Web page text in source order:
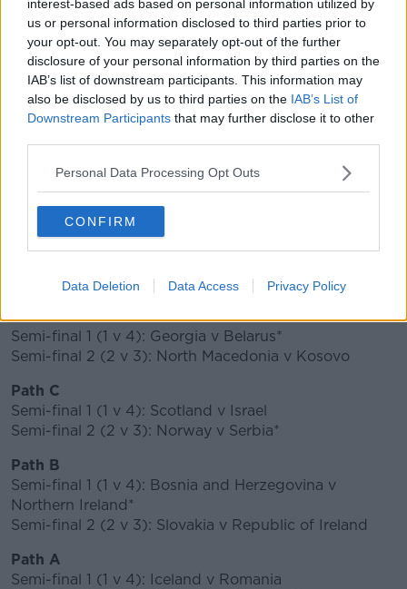
interest-based ads based on personal information utilized by
us or personal information disclosed to third parties prior to
your opt-out. You may separately opt-out of the further
disclosure of your personal information by third parties on the
IAB’s list of downstream participants. This information may
also be disclosed by us to third parties on the IAB’s List of
Downstream Participants that may further disclose it to other
Personal Data Processing Opt Outs
CONFIRM
Data Deletion Data Access Privacy Policy
🗣"For the nation, for Ireland, this means a
lot more."#SVKIRL🇸🇰🇮🇪
pic.twitter.com/MZJQOJRbgk
— FAIreland ⚽️🇮🇪 (@FAIreland)November
Scotland will face Israel in the last-four, that tie will
take place at Hampden Park, with the winner
travelling to either Norway or Serbia for the final.
DRAW IN FULL
(*Denotes teams that will host the final)
Path D
Semi-final 1 (1 v 4): Georgia v Belarus*
Semi-final 2 (2 v 3): North Macedonia v Kosovo
Path C
Semi-final 1 (1 v 4): Scotland v Israel
Semi-final 2 (2 v 3): Norway v Serbia*
Path B
Semi-final 1 (1 v 4): Bosnia and Herzegovina v
Northern Ireland*
Semi-final 2 (2 v 3): Slovakia v Republic of Ireland
Path A
Semi-final 1 (1 v 4): Iceland v Romania